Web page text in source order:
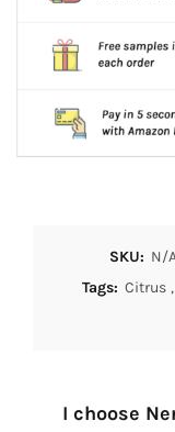
SKU: N/
Tags: Citrus ,
I choose